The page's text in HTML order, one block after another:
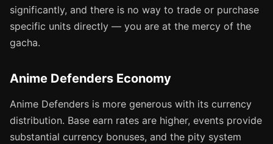
significantly, and there is no way to trade or purchase
specific units directly — you are at the mercy of the
gacha.
Anime Defenders Economy
Anime Defenders is more generous with its currency
distribution. Base earn rates are higher, events provide
substantial currency bonuses, and the pity system